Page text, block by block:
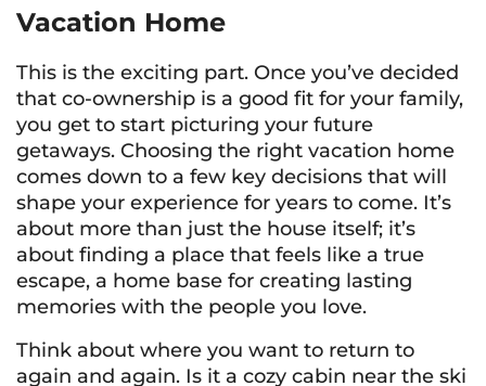
Vacation Home
This is the exciting part. Once you’ve decided
that co-ownership is a good fit for your family,
you get to start picturing your future
getaways. Choosing the right vacation home
comes down to a few key decisions that will
shape your experience for years to come. It’s
about more than just the house itself; it’s
about finding a place that feels like a true
escape, a home base for creating lasting
memories with the people you love.
Think about where you want to return to
again and again. Is it a cozy cabin near the ski